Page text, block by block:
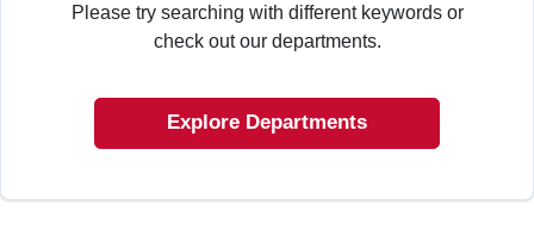
STORE INFORMATION
Please try searching with different keywords or
check out our departments.
Explore Departments